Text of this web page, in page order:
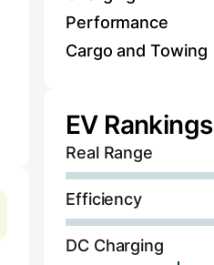
Performance
Cargo and Towing
EV Rankings
Real Range
Efficiency
DC Charging